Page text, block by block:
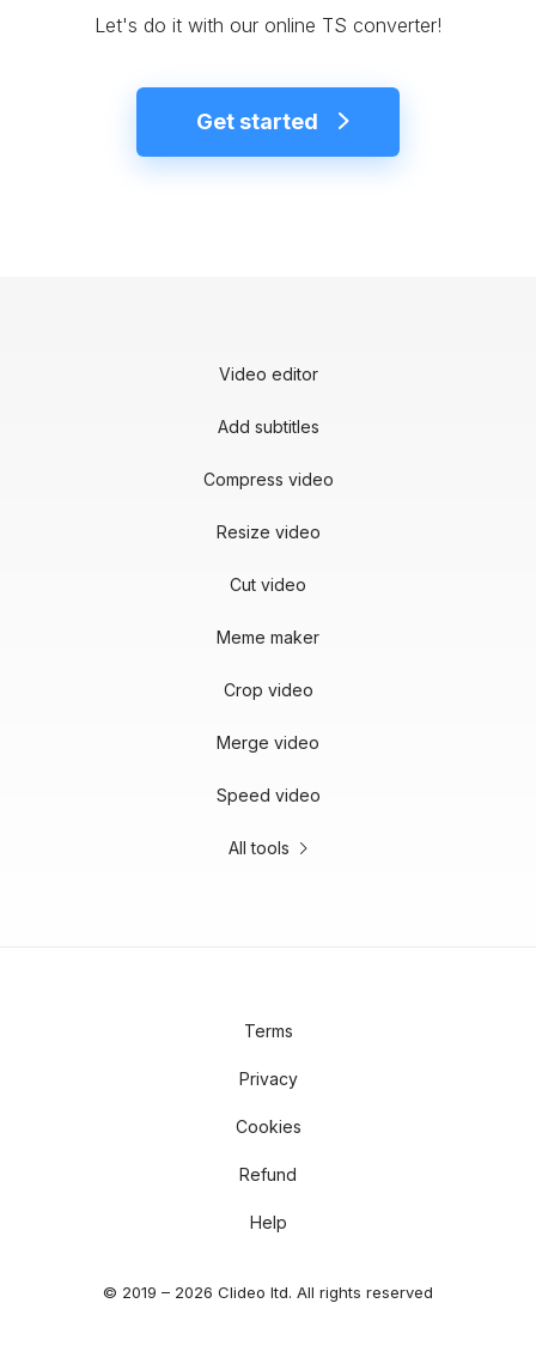
Let's do it with our online TS converter!
Get started
Video editor
Add subtitles
Compress video
Resize video
Cut video
Meme maker
Crop video
Merge video
Speed video
All tools
© 2019 – 2026 Clideo ltd. All rights reserved
Terms
Privacy
Cookies
Refund
Help